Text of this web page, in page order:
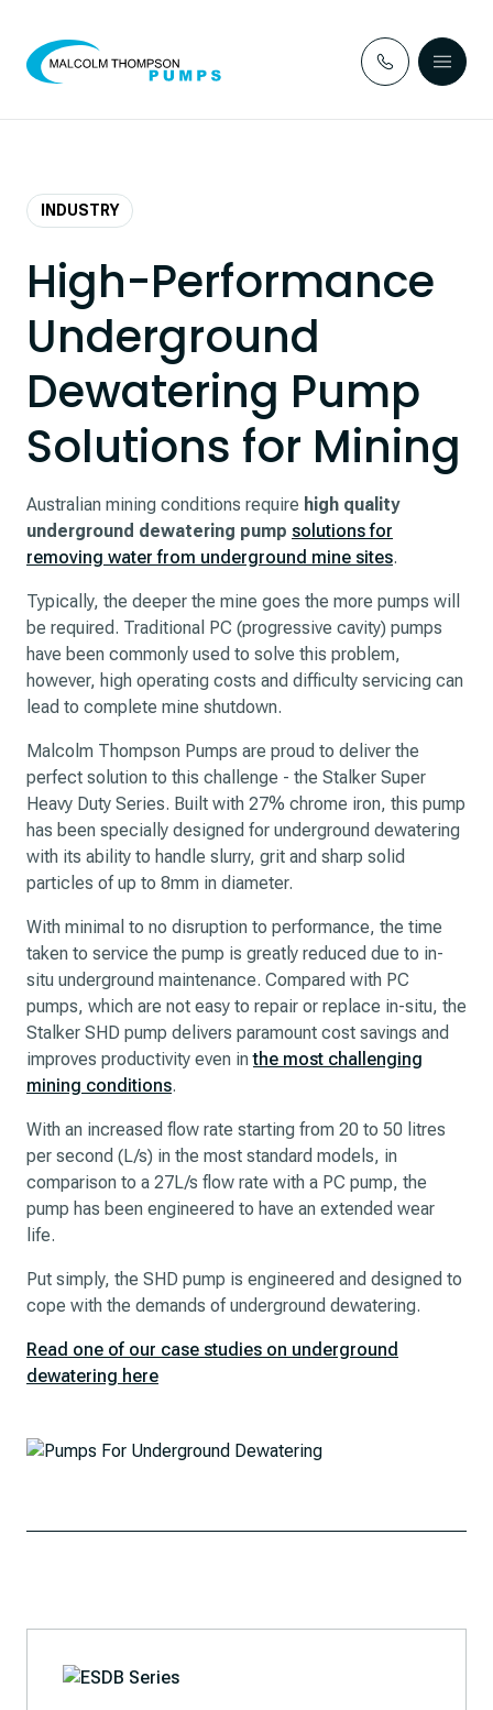
INDUSTRY
High-Performance
Underground
Dewatering Pump
Solutions for Mining
Australian mining conditions require high quality
underground dewatering pump solutions for
removing water from underground mine sites.
Typically, the deeper the mine goes the more pumps will
be required. Traditional PC (progressive cavity) pumps
have been commonly used to solve this problem,
however, high operating costs and difficulty servicing can
lead to complete mine shutdown.
Malcolm Thompson Pumps are proud to deliver the
perfect solution to this challenge - the Stalker Super
Heavy Duty Series. Built with 27% chrome iron, this pump
has been specially designed for underground dewatering
with its ability to handle slurry, grit and sharp solid
particles of up to 8mm in diameter.
With minimal to no disruption to performance, the time
taken to service the pump is greatly reduced due to in-
situ underground maintenance. Compared with PC
pumps, which are not easy to repair or replace in-situ, the
Stalker SHD pump delivers paramount cost savings and
improves productivity even inthe most challenging
mining conditions.
With an increased flow rate starting from 20 to 50 litres
per second (L/s) in the most standard models, in
comparison to a 27L/s flow rate with a PC pump, the
pump has been engineered to have an extended wear
life.
Put simply, the SHD pump is engineered and designed to
cope with the demands of underground dewatering.
Read one of our case studies on underground
dewatering here